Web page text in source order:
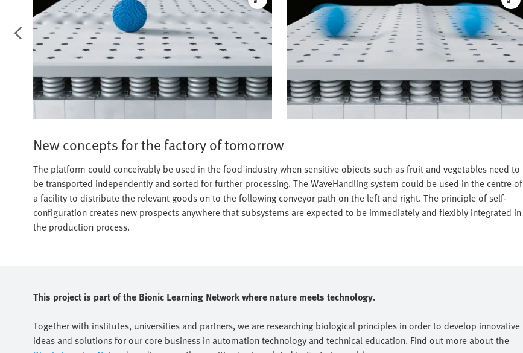
New concepts for the factory of tomorrow
The platform could conceivably be used in the food industry when sensitive objects such as fruit and vegetables need to
be transported independently and sorted for further processing. The WaveHandling system could be used in the centre of
a facility to distribute the relevant goods on to the following conveyor path on the left and right. The principle of self-
configuration creates new prospects anywhere that subsystems are expected to be immediately and flexibly integrated in
the production process.
This project is part of the Bionic Learning Network where nature meets technology.
Together with institutes, universities and partners, we are researching biological principles in order to develop innovative
ideas and solutions for our core business in automation technology and technical education. Find out more about the